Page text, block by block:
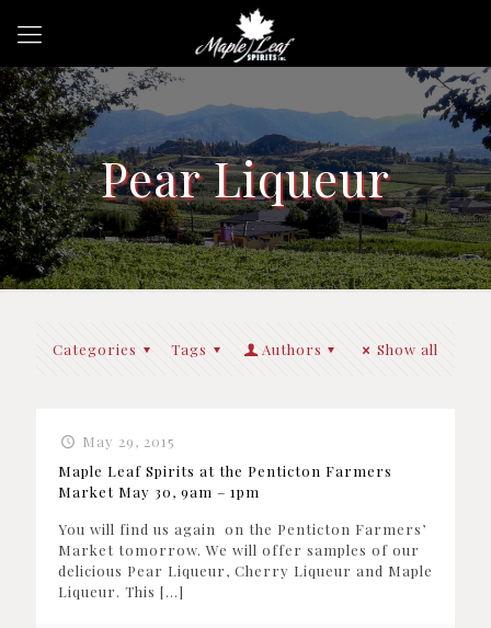
Pear Liqueur
Categories Tags Authors Show all
May 29, 2015
Maple Leaf Spirits at the Penticton Farmers
Market May 30, 9am – 1pm
You will find us again on the Penticton Farmers’
Market tomorrow. We will offer samples of our
delicious Pear Liqueur, Cherry Liqueur and Maple
Liqueur. This […]